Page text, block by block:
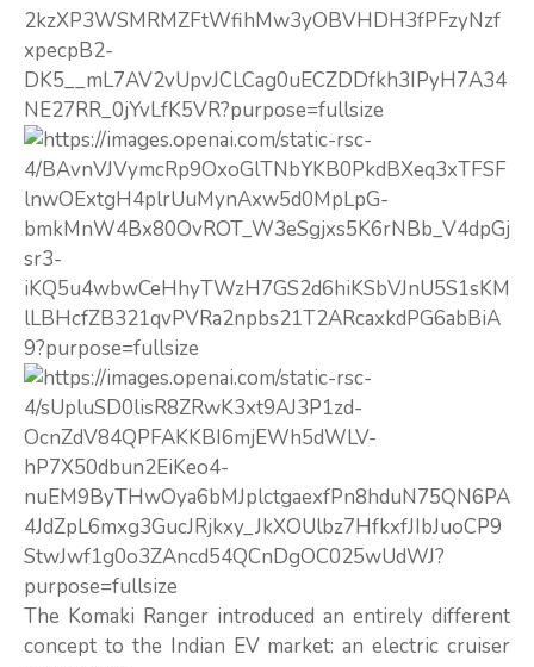
The Komaki Ranger introduced an entirely different
concept to the Indian EV market: an electric cruiser